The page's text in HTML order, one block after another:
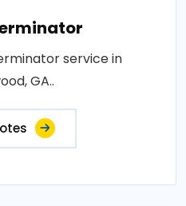
service in
GA..